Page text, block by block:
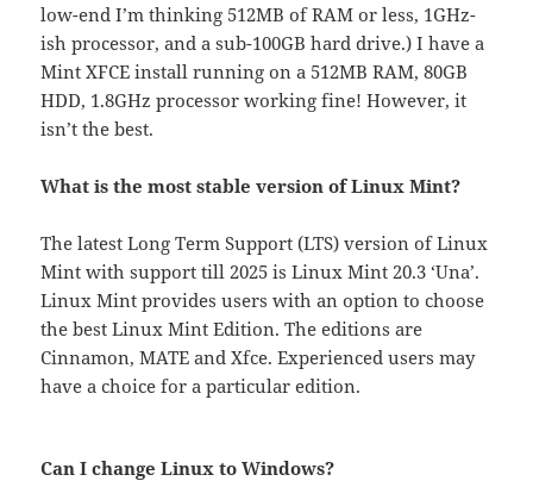
low-end I’m thinking 512MB of RAM or less, 1GHz-
ish processor, and a sub-100GB hard drive.) I have a
Mint XFCE install running on a 512MB RAM, 80GB
HDD, 1.8GHz processor working fine! However, it
isn’t the best.
What is the most stable version of Linux Mint?
The latest Long Term Support (LTS) version of Linux
Mint with support till 2025 is Linux Mint 20.3 ‘Una’.
Linux Mint provides users with an option to choose
the best Linux Mint Edition. The editions are
Cinnamon, MATE and Xfce. Experienced users may
have a choice for a particular edition.
Can I change Linux to Windows?